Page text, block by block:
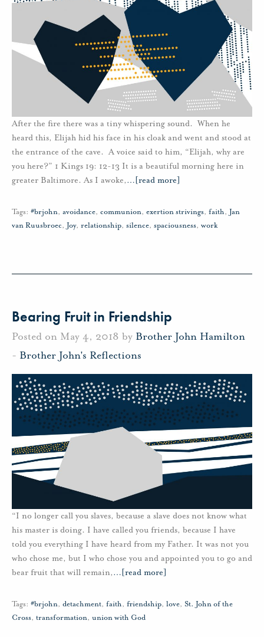
After the fire there was a tiny whispering sound. When he
heard this, Elijah hid his face in his cloak and went and stood at
the entrance of the cave. A voice said to him, “Elijah, why are
you here?” 1 Kings 19: 12-13 It is a beautiful morning here in
greater Baltimore. As I awoke,… [read more]
Tags: #brjohn, avoidance, communion, exertion strivings, faith, Jan
van Ruusbroec, Joy, relationship, silence, spaciousness, work
Bearing Fruit in Friendship
Posted on May 4, 2018 by Brother John Hamilton
- Brother John's Reflections
“I no longer call you slaves, because a slave does not know what
his master is doing. I have called you friends, because I have
told you everything I have heard from my Father. It was not you
who chose me, but I who chose you and appointed you to go and
bear fruit that will remain,… [read more]
Tags: #brjohn, detachment, faith, friendship, love, St. John of the
Cross, transformation, union with God